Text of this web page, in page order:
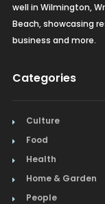
well in Wilmington,
Beach, showcasing
business and more.
Categories
Culture
Food
Health
Home & Garden
People